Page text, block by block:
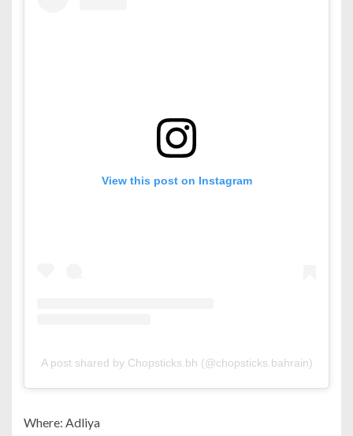
View this post on Instagram
A post shared by Chopsticks.bh (@chopsticks.bahrain)
Where: Adliya